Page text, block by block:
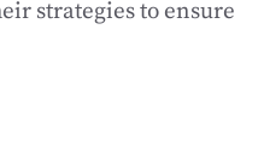
strategies to ensure